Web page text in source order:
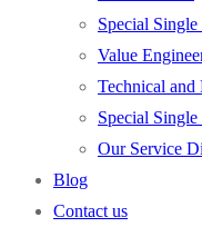
Special
Value
Technical and
Special
Our Service
Blog
Contact us